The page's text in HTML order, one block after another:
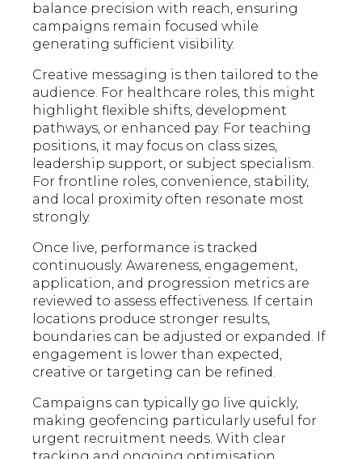
balance precision with reach, ensuring
campaigns remain focused while
generating sufficient visibility.
Creative messaging is then tailored to the
audience. For healthcare roles, this might
highlight flexible shifts, development
pathways, or enhanced pay. For teaching
positions, it may focus on class sizes,
leadership support, or subject specialism.
For frontline roles, convenience, stability,
and local proximity often resonate most
strongly.
Once live, performance is tracked
continuously. Awareness, engagement,
application, and progression metrics are
reviewed to assess effectiveness. If certain
locations produce stronger results,
boundaries can be adjusted or expanded. If
engagement is lower than expected,
creative or targeting can be refined.
Campaigns can typically go live quickly,
making geofencing particularly useful for
urgent recruitment needs. With clear